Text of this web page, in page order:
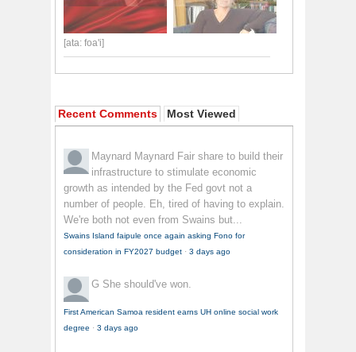
[ata: foa'i]
Recent Comments Most Viewed
Maynard Maynard Fair share to build their
infrastructure to stimulate economic
growth as intended by the Fed govt not a
number of people. Eh, tired of having to explain.
We're both not even from Swains but...
Swains Island faipule once again asking Fono for
consideration in FY2027 budget · 3 days ago
G She should've won.
First American Samoa resident earns UH online social work
degree · 3 days ago